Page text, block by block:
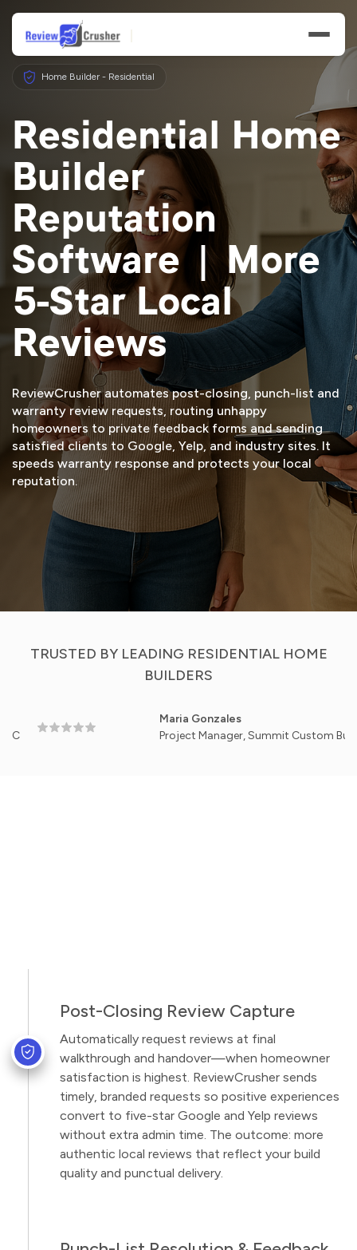
Features
Businesses
Resources
Home Builder - Residential
Residential Home
Builder
Reputation
Software | More
5-Star Local
Reviews
ReviewCrusher automates post-closing, punch-list and
warranty review requests, routing unhappy
homeowners to private feedback forms and sending
satisfied clients to Google, Yelp, and industry sites. It
speeds warranty response and protects your local
reputation.
START FREE TRIAL VIEW DEMO
TRUSTED BY LEADING RESIDENTIAL HOME
BUILDERS
Maria Gonzales
Project Manager, Summit Custom Builders —
Post-Closing Review Capture
Automatically request reviews at final
walkthrough and handover—when homeowner
satisfaction is highest. ReviewCrusher sends
timely, branded requests so positive experiences
convert to five-star Google and Yelp reviews
without extra admin time. The outcome: more
authentic local reviews that reflect your build
quality and punctual delivery.